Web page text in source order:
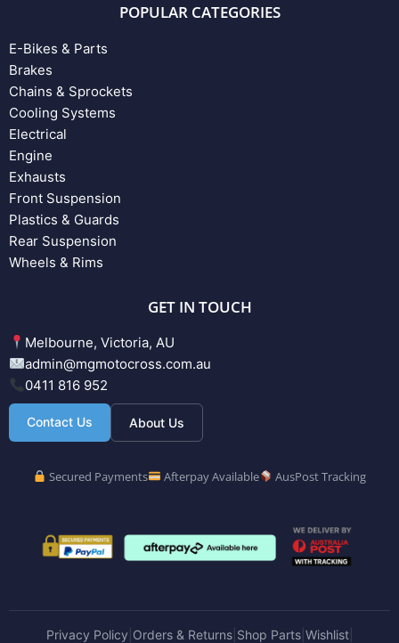
POPULAR CATEGORIES
E-Bikes & Parts
Brakes
Chains & Sprockets
Cooling Systems
Electrical
Engine
Exhausts
Front Suspension
Plastics & Guards
Rear Suspension
Wheels & Rims
GET IN TOUCH
Melbourne, Victoria, AU
admin@mgmotocross.com.au
0411 816 952
Contact Us About Us
Secured Payments Afterpay Available AusPost Tracking
Privacy Policy Orders & Returns| Shop Parts| Wishlist|